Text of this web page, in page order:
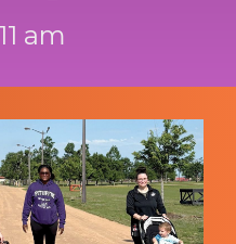
am